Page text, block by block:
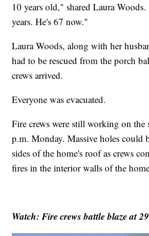
10 years old," shared Laura
years. He's 67 now."
Laura Woods, along with her
had to be rescued from the porch
crews arrived.
Everyone was evacuated.
Fire crews were still working on the
p.m. Monday. Massive holes could
sides of the home's roof as crews
fires in the interior walls of the
Watch: Fire crews battle blaze at